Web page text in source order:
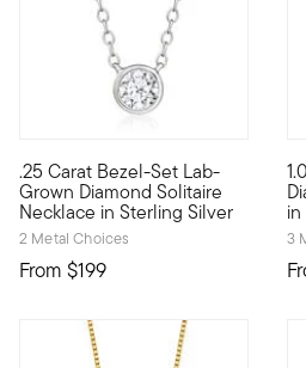
.25 Carat Bezel-Set Lab-
Grown Diamond Solitaire
Necklace in Sterling Silver
2 Metal Choices
From $199
Experience sleek sparkle at a
3